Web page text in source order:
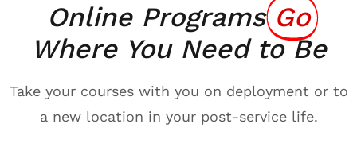
Online Programs Go
Where You Need to Be
Take your courses with you on deployment or to
a new location in your post-service life.